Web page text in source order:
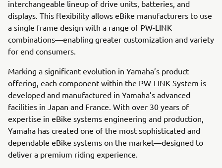
interchangeable lineup of drive units, batteries, and
displays. This flexibility allows eBike manufacturers to use
a single frame design with a range of PW-LINK
combinations—enabling greater customization and variety
for end consumers.
Marking a significant evolution in Yamaha’s product
offering, each component within the PW-LINK System is
developed and manufactured in Yamaha’s advanced
facilities in Japan and France. With over 30 years of
expertise in eBike systems engineering and production,
Yamaha has created one of the most sophisticated and
dependable eBike systems on the market—designed to
deliver a premium riding experience.